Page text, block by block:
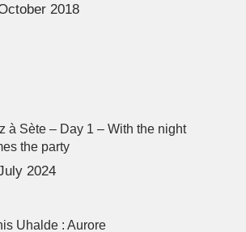
2018
à Sète – Day 1 – With the night
the party
2024
Uhalde : Aurore